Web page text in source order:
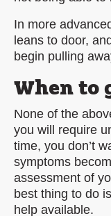
In more
leans to door,
begin pulling
When to
None of the
you will require
time, you don’t
symptoms
assessment of
best thing to do
help available.